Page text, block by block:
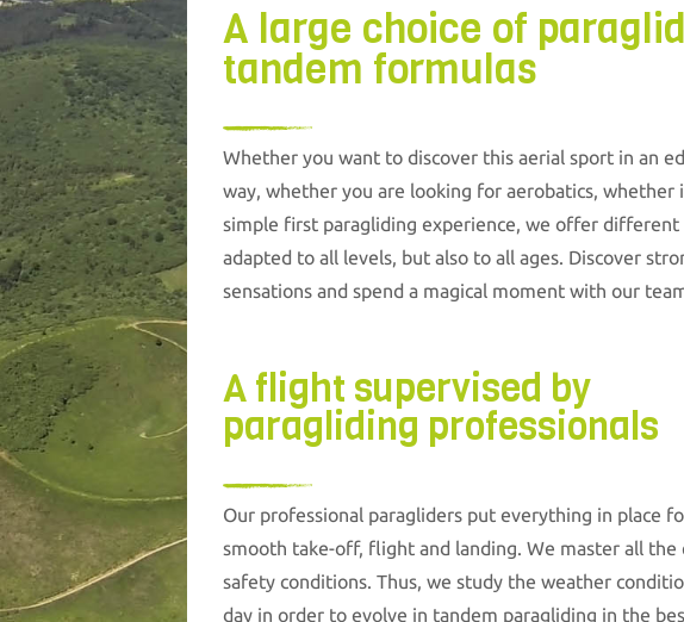
A large choice of
tandem formulas
Whether you want to discover this aerial sport in an
way, whether you are looking for aerobatics, whether
simple first paragliding experience, we offer different
adapted to all levels, but also to all ages. Discover
sensations and spend a magical moment with our
A flight supervised by
paragliding professionals
Our professional paragliders put everything in place
smooth take-off, flight and landing. We master all the
safety conditions. Thus, we study the weather
day in order to evolve in tandem paragliding in the